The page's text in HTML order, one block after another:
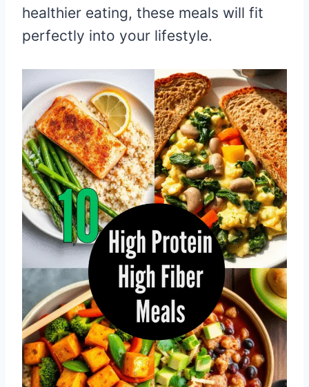
healthier eating, these meals will fit
perfectly into your lifestyle.